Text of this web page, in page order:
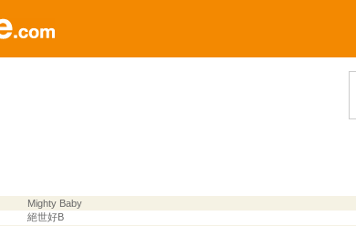
Mighty Baby
絕世好B